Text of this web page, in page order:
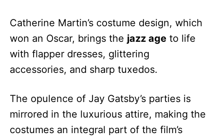
Catherine Martin’s costume design, which
won an Oscar, brings the jazz age to life
with flapper dresses, glittering
accessories, and sharp tuxedos.
The opulence of Jay Gatsby’s parties is
mirrored in the luxurious attire, making the
costumes an integral part of the film’s